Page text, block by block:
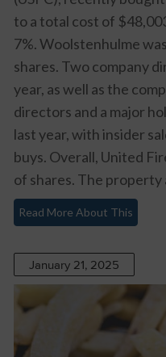
to a total cost of
7%. Woolstenhulme
shares. Two company
year, as well as the
directors and a major
last year, with insider
buys. Overall, United
of shares. The property
Read More About This
January 21, 2025